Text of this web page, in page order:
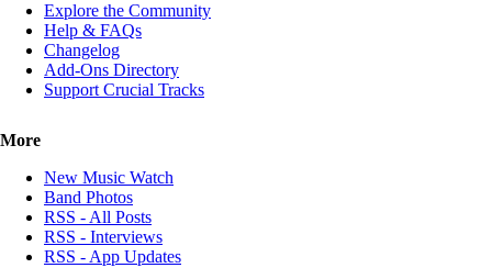
Explore the Community
Help & FAQs
Changelog
Add-Ons Directory
Support Crucial Tracks
More
New Music Watch
Band Photos
RSS - All Posts
RSS - Interviews
RSS - App Updates